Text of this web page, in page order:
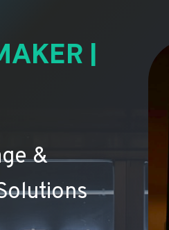
|
&